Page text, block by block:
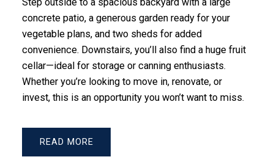
concrete patio, a generous garden ready for your
vegetable plans, and two sheds for added
convenience. Downstairs, you’ll also find a huge fruit
cellar—ideal for storage or canning enthusiasts.
Whether you’re looking to move in, renovate, or
invest, this is an opportunity you won’t want to miss.
READ